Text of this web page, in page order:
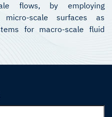
flows, by employing
scale surfaces as
for macro-scale fluid